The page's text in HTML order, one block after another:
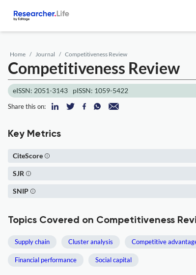
Home Journal Competitiveness Review
Competitiveness Review
eISSN: 2051-3143 pISSN: 1059-5422
Share this on:
Key Metrics
CiteScore
SJR
SNIP
Topics Covered on Competitiveness
Supply chain Cluster analysis Competitive
Financial performance Social capital